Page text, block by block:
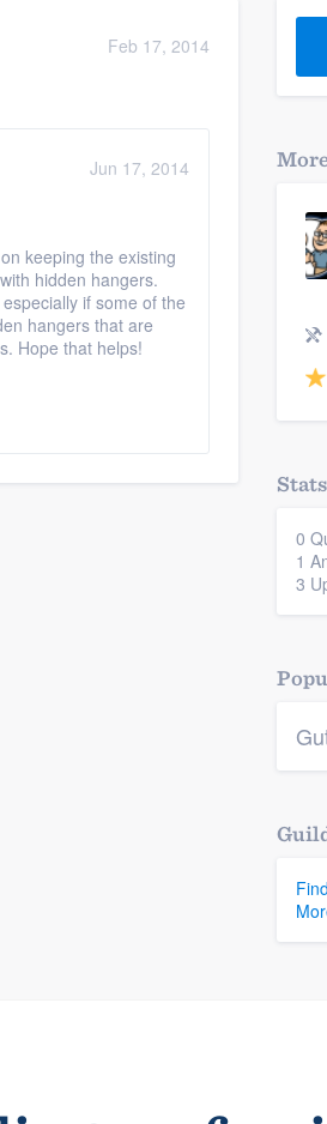
Feb 17, 2014
Jun 17, 2014
keeping the existing
hidden hangers.
if some of the
hangers that are
Hope that helps!
Stats
0
1
3